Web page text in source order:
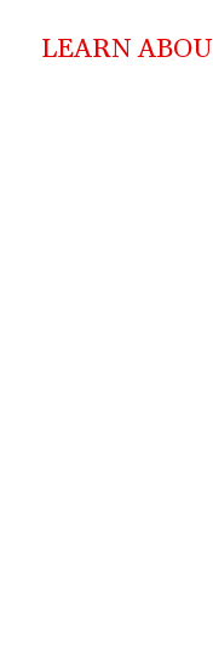
LEARN